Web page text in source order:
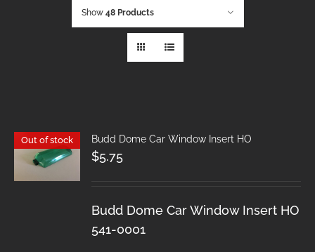
Show 48 Products
Out of stock Budd Dome Car Window Insert HO
$5.75
Budd Dome Car Window Insert HO
541-0001